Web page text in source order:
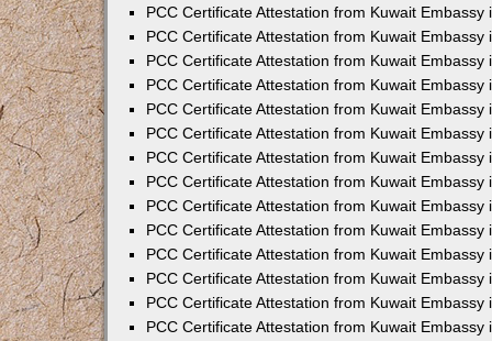
PCC Certificate Attestation from Kuwait Embassy
PCC Certificate Attestation from Kuwait Embassy
PCC Certificate Attestation from Kuwait Embassy
PCC Certificate Attestation from Kuwait Embassy
PCC Certificate Attestation from Kuwait Embassy
PCC Certificate Attestation from Kuwait Embassy
PCC Certificate Attestation from Kuwait Embassy
PCC Certificate Attestation from Kuwait Embassy
PCC Certificate Attestation from Kuwait Embassy
PCC Certificate Attestation from Kuwait Embassy
PCC Certificate Attestation from Kuwait Embassy
PCC Certificate Attestation from Kuwait Embassy
PCC Certificate Attestation from Kuwait Embassy
PCC Certificate Attestation from Kuwait Embassy